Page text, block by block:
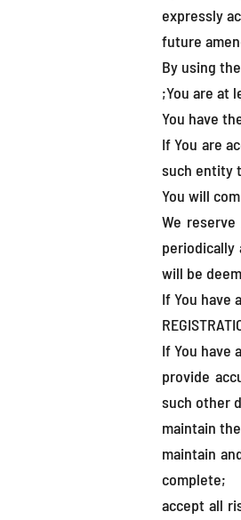
expressly
future
By using
;You are at
You have
If You are
such entity
You will
We
will be
If You have
If You have
provide
such other
maintain
maintain
complete;
accept all